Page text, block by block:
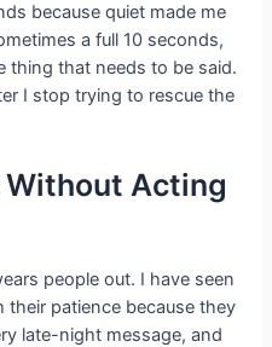
because quiet made me
a full 10 seconds,
thing that needs to be said.
I stop trying to rescue the
Without Acting
people out. I have seen
patience because they
late-night message, and